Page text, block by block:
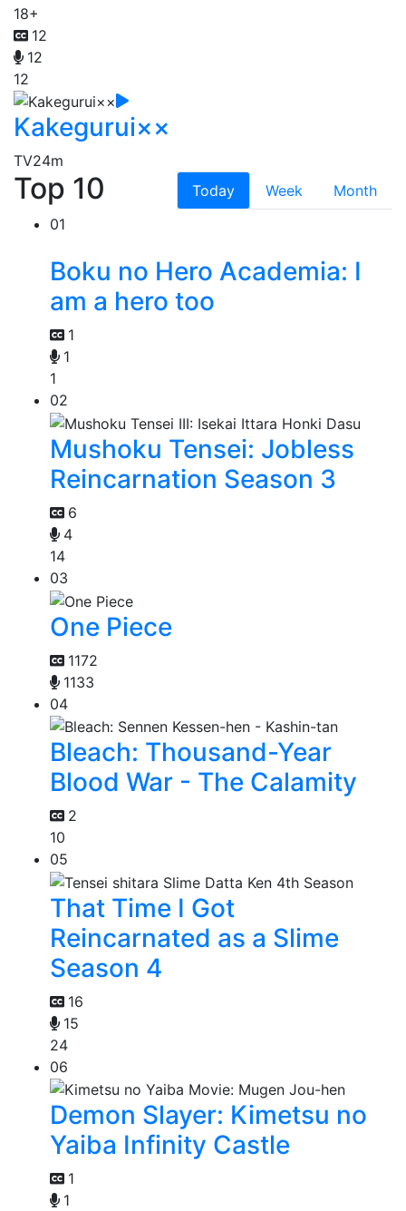
18+
12
12
12
Kakegurui××
TV24m
Top 10 Today Week
Month
01
Boku no Hero Academia: I
am a hero too
1
1
1
02
Mushoku Tensei: Jobless
Reincarnation Season 3
6
4
14
03
One Piece
1172
1133
04
Bleach: Thousand-Year
Blood War - The Calamity
2
10
05
That Time I Got
Reincarnated as a Slime
Season 4
16
15
24
06
Demon Slayer: Kimetsu no
Yaiba Infinity Castle
1
1